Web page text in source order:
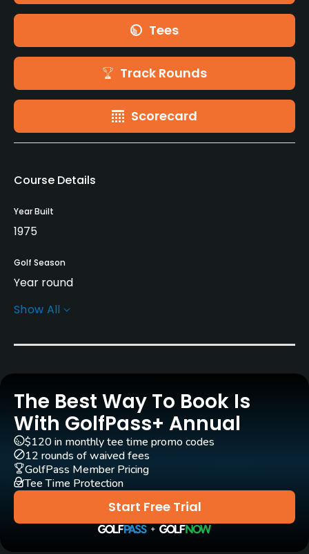
Tees
Track Rounds
Scorecard
Course Details
Year Built
1975
Golf Season
Year round
Architect
Carts
Yes
Pull-carts
Yes
Practice/Instruction
Show All
The Best Way To Book Is
With GolfPass+ Annual
Start Free Trial
$120 in monthly tee time promo codes
12 rounds of waived fees
GolfPass Member Pricing
Tee Time Protection